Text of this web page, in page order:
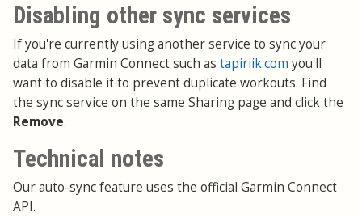
Disabling other sync services
If you're currently using another service to sync your
data from Garmin Connect such as tapiriik.com you'll
want to disable it to prevent duplicate workouts. Find
the sync service on the same Sharing page and click the
Remove.
Technical notes
Our auto-sync feature uses the official Garmin Connect
API.